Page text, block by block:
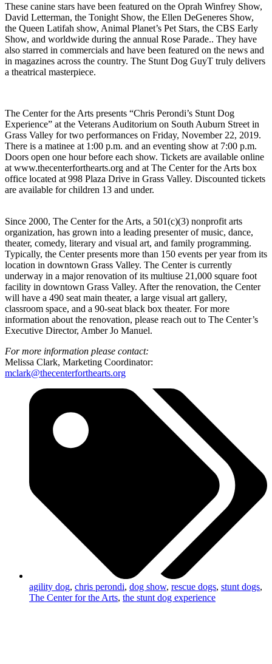
These canine stars have been featured on the Oprah Winfrey Show,
David Letterman, the Tonight Show, the Ellen DeGeneres Show,
the Queen Latifah show, Animal Planet’s Pet Stars, the CBS Early
Show, and worldwide during the annual Rose Parade.. They have
also starred in commercials and have been featured on the news and
in magazines across the country. The Stunt Dog GuyT truly delivers
a theatrical masterpiece.
The Center for the Arts presents “Chris Perondi’s Stunt Dog
Experience” at the Veterans Auditorium on South Auburn Street in
Grass Valley for two performances on Friday, November 22, 2019.
There is a matinee at 1:00 p.m. and an eventing show at 7:00 p.m.
Doors open one hour before each show. Tickets are available online
at www.thecenterforthearts.org and at The Center for the Arts box
office located at 998 Plaza Drive in Grass Valley. Discounted tickets
are available for children 13 and under.
Since 2000, The Center for the Arts, a 501(c)(3) nonprofit arts
organization, has grown into a leading presenter of music, dance,
theater, comedy, literary and visual art, and family programming.
Typically, the Center presents more than 150 events per year from its
location in downtown Grass Valley. The Center is currently
underway in a major renovation of its multiuse 21,000 square foot
facility in downtown Grass Valley. After the renovation, the Center
will have a 490 seat main theater, a large visual art gallery,
classroom space, and a 90-seat black box theater. For more
information about the renovation, please reach out to The Center’s
Executive Director, Amber Jo Manuel.
For more information please contact:
Melissa Clark, Marketing Coordinator:
mclark@thecenterforthearts.org
agility dog, chris perondi, dog show, rescue dogs, stunt dogs,
The Center for the Arts, the stunt dog experience